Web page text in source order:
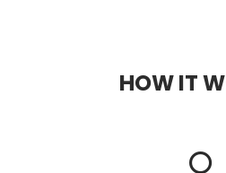
HOW IT